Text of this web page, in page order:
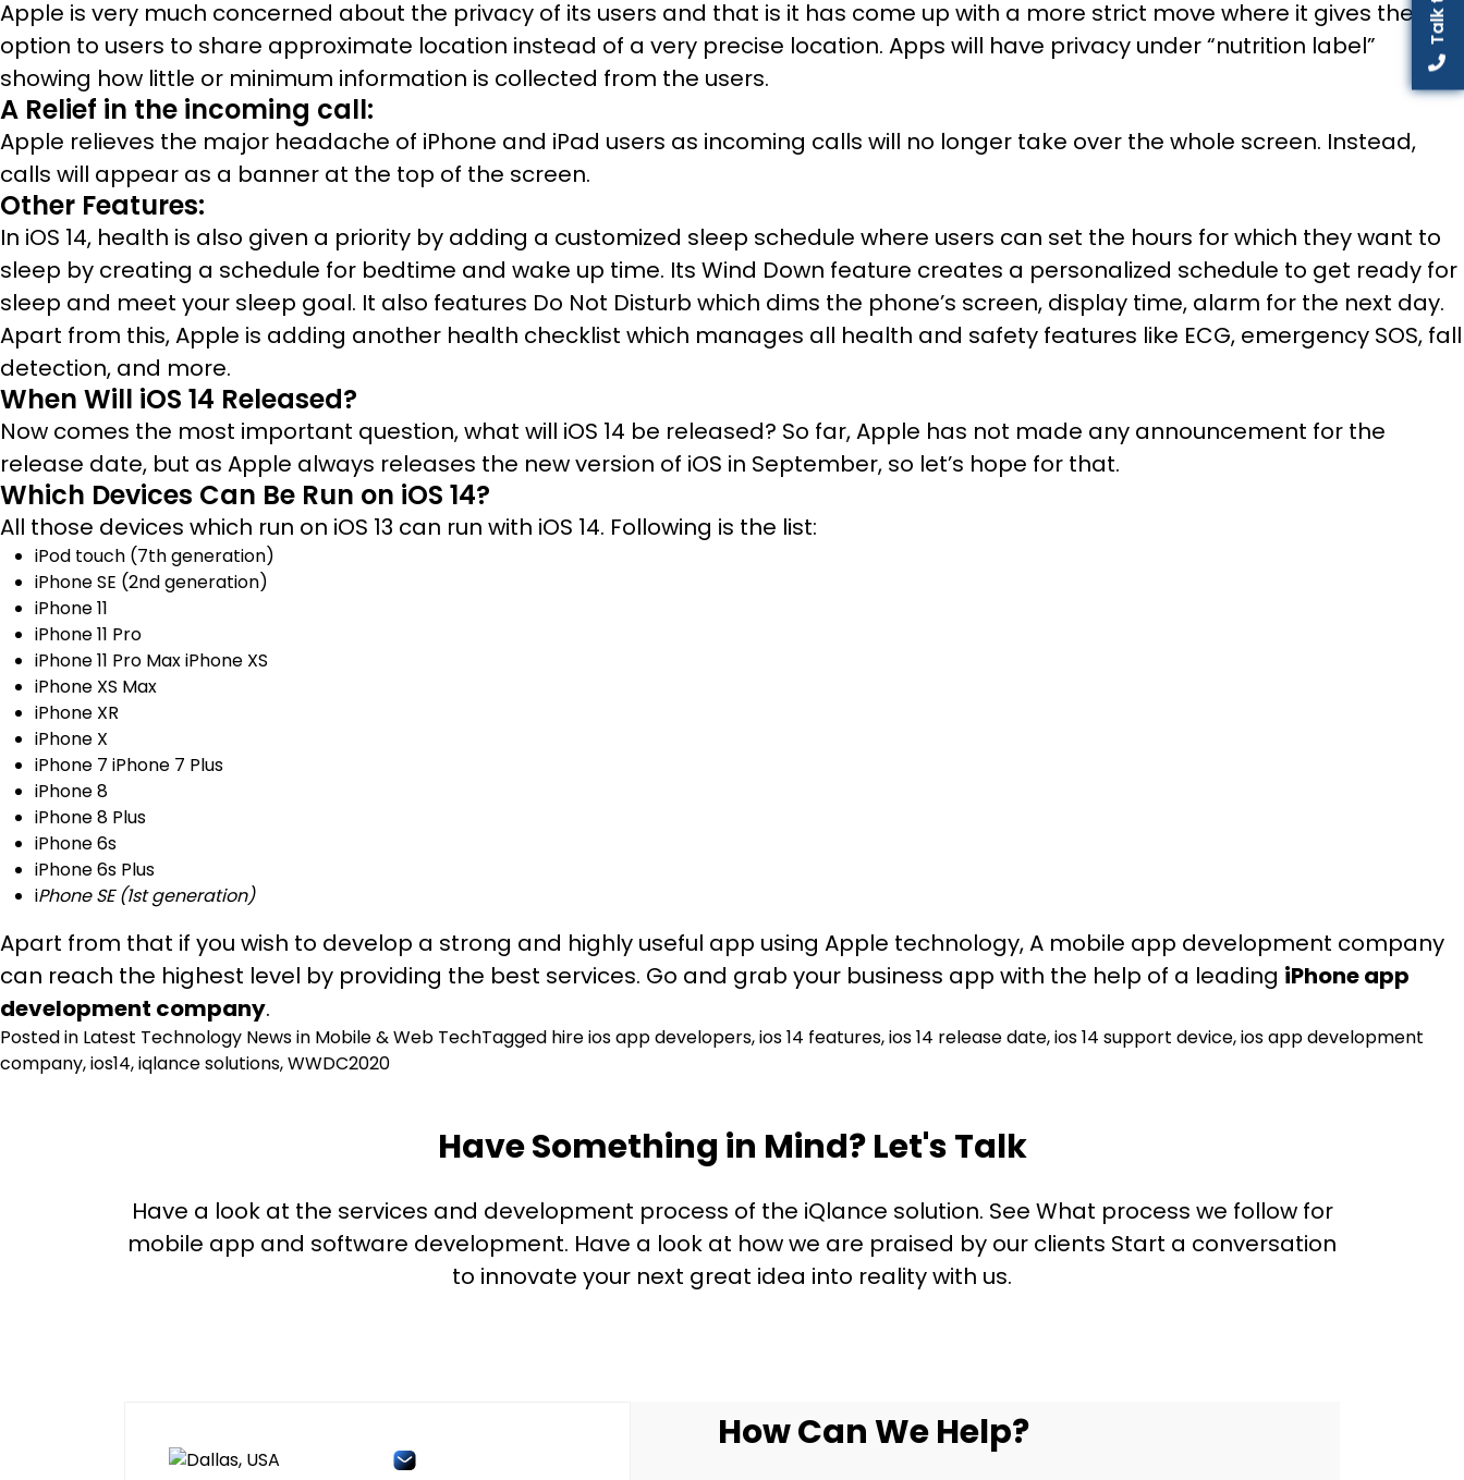
Apple is very much concerned about the privacy of its users and that is it has come up with a more strict move where it gives the
option to users to share approximate location instead of a very precise location. Apps will have privacy under “nutrition label”
showing how little or minimum information is collected from the users.
A Relief in the incoming call:
Apple relieves the major headache of iPhone and iPad users as incoming calls will no longer take over the whole screen. Instead,
calls will appear as a banner at the top of the screen.
Other Features:
In iOS 14, health is also given a priority by adding a customized sleep schedule where users can set the hours for which they want to
sleep by creating a schedule for bedtime and wake up time. Its Wind Down feature creates a personalized schedule to get ready for
sleep and meet your sleep goal. It also features Do Not Disturb which dims the phone’s screen, display time, alarm for the next day.
Apart from this, Apple is adding another health checklist which manages all health and safety features like ECG, emergency SOS, fall
detection, and more.
When Will iOS 14 Released?
Now comes the most important question, what will iOS 14 be released? So far, Apple has not made any announcement for the
release date, but as Apple always releases the new version of iOS in September, so let’s hope for that.
Which Devices Can Be Run on iOS 14?
All those devices which run on iOS 13 can run with iOS 14. Following is the list:
iPod touch (7th generation)
iPhone SE (2nd generation)
iPhone 11
iPhone 11 Pro
iPhone 11 Pro Max iPhone XS
iPhone XS Max
iPhone XR
iPhone X
iPhone 7 iPhone 7 Plus
iPhone 8
iPhone 8 Plus
iPhone 6s
iPhone 6s Plus
iPhone SE (1st generation)
Apart from that if you wish to develop a strong and highly useful app using Apple technology, A mobile app development company
can reach the highest level by providing the best services. Go and grab your business app with the help of a leading iPhone app
development company.
Posted in Latest Technology News in Mobile & Web TechTagged hire ios app developers,ios 14 features,ios 14 release date,ios 14 support device,ios app development
company,ios14,iqlance solutions,WWDC2020
Have Something in Mind? Let's Talk
Have a look at the services and development process of the iQlance solution. See What process we follow for
mobile app and software development. Have a look at how we are praised by our clients Start a conversation
to innovate your next great idea into reality with us.
How Can We Help?